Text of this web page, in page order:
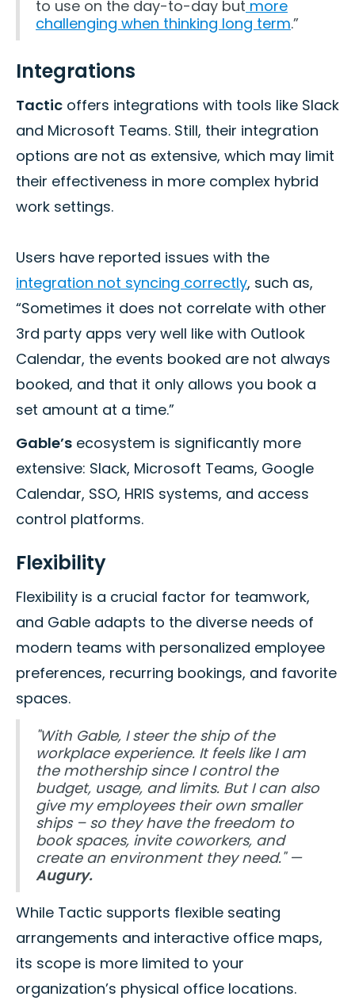
to use on the day-to-day but more
challenging when thinking long term.”
Integrations
Tactic offers integrations with tools like Slack
and Microsoft Teams. Still, their integration
options are not as extensive, which may limit
their effectiveness in more complex hybrid
work settings.
Users have reported issues with the
integration not syncing correctly, such as,
“Sometimes it does not correlate with other
3rd party apps very well like with Outlook
Calendar, the events booked are not always
booked, and that it only allows you book a
set amount at a time.”
Gable’s ecosystem is significantly more
extensive: Slack, Microsoft Teams, Google
Calendar, SSO, HRIS systems, and access
control platforms.
Flexibility
Flexibility is a crucial factor for teamwork,
and Gable adapts to the diverse needs of
modern teams with personalized employee
preferences, recurring bookings, and favorite
spaces.
"With Gable, I steer the ship of the
workplace experience. It feels like I am
the mothership since I control the
budget, usage, and limits. But I can also
give my employees their own smaller
ships – so they have the freedom to
book spaces, invite coworkers, and
create an environment they need." —
Augury.
While Tactic supports flexible seating
arrangements and interactive office maps,
its scope is more limited to your
organization’s physical office locations.